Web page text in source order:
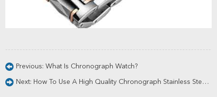
Previous:What Is Chronograph Watch?
Next: How To Use A High Quality Chronograph Stainless Steel Wrist Watch?